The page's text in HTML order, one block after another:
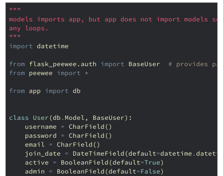
"""
models imports app, but app does not import models
any loops.
"""
import datetime
from flask_peewee.auth import BaseUser
# provides
from peewee import *
from app import db
class User(db . Model , BaseUser):
username = CharField()
password = CharField()
email = CharField()
join_date = DateTimeField(default=datetime .
active = BooleanField(default=True)
admin = BooleanField(default=False)